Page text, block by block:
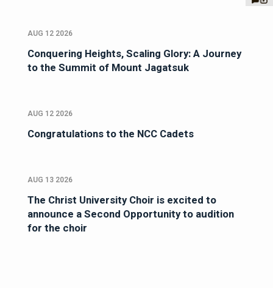
AUG 12 2026
Conquering Heights, Scaling Glory: A Journey
to the Summit of Mount Jagatsuk
AUG 12 2026
Congratulations to the NCC Cadets
AUG 13 2026
The Christ University Choir is excited to
announce a Second Opportunity to audition
for the choir